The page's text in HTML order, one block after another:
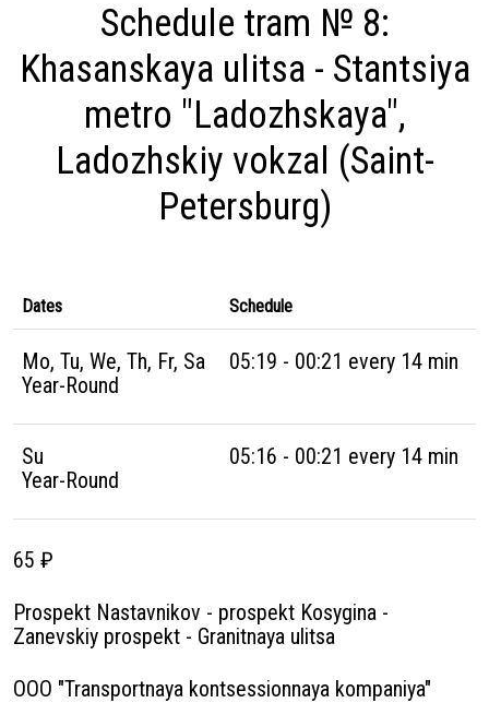
Schedule tram № 8:
Khasanskaya ulitsa - Stantsiya
metro "Ladozhskaya",
Ladozhskiy vokzal (Saint-
Petersburg)
Dates Schedule
Mo, Tu, We, Th, Fr, Sa
Year-Round
05:19 - 00:21 every 14 min
Su
Year-Round
05:16 - 00:21 every 14 min
65 ₽
Prospekt Nastavnikov - prospekt Kosygina -
Zanevskiy prospekt - Granitnaya ulitsa
OOO "Transportnaya kontsessionnaya kompaniya"